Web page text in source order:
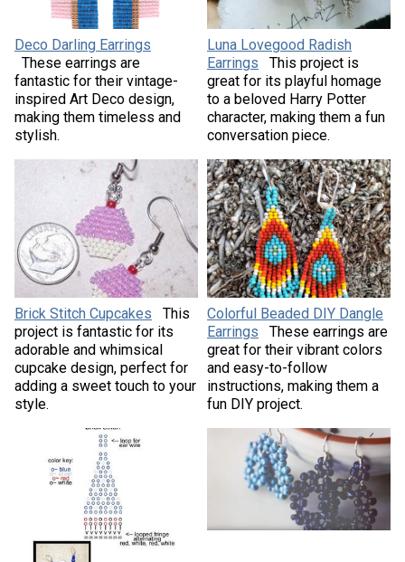
Deco Darling Earrings
These earrings are
fantastic for their vintage-
inspired Art Deco design,
making them timeless and
stylish.
Luna Lovegood Radish
Earrings
This project is
great for its playful homage
to a beloved Harry Potter
character, making them a fun
conversation piece.
Brick Stitch Cupcakes
This
project is fantastic for its
adorable and whimsical
cupcake design, perfect for
adding a sweet touch to your
style.
Colorful Beaded DIY Dangle
Earrings
These earrings are
great for their vibrant colors
and easy-to-follow
instructions, making them a
fun DIY project.